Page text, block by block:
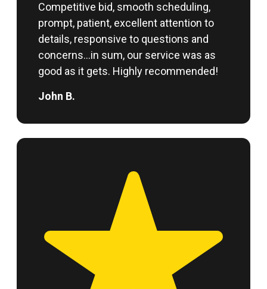
Competitive bid, smooth scheduling,
prompt, patient, excellent attention to
details, responsive to questions and
concerns…in sum, our service was as
good as it gets. Highly recommended!
John B.